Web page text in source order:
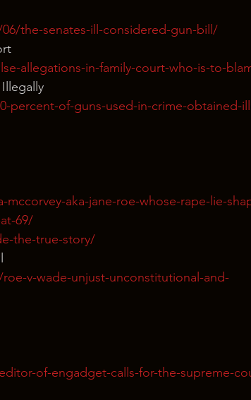
the-senates-ill-considered-gun-bill/
allegations-in-family-court-who-is-to-
percent-of-guns-used-in-crime-obtained-
aka-jane-roe-whose-rape-lie-
69/
the-true-story/
v-wade-unjust-unconstitutional-and-
of-engadget-calls-for-the-supreme-